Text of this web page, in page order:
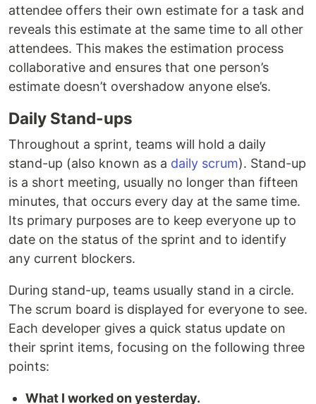
attendee offers their own estimate for a task and
reveals this estimate at the same time to all other
attendees. This makes the estimation process
collaborative and ensures that one person’s
estimate doesn’t overshadow anyone else’s.
Daily Stand-ups
Throughout a sprint, teams will hold a daily
stand-up (also known as a daily scrum). Stand-up
is a short meeting, usually no longer than fifteen
minutes, that occurs every day at the same time.
Its primary purposes are to keep everyone up to
date on the status of the sprint and to identify
any current blockers.
During stand-up, teams usually stand in a circle.
The scrum board is displayed for everyone to see.
Each developer gives a quick status update on
their sprint items, focusing on the following three
points:
What I worked on yesterday.